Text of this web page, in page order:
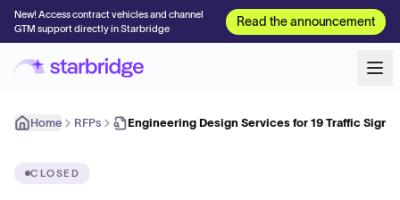
New! Access contract vehicles and channel
GTM support directly in Starbridge
Read the announcement
Home RFPs Engineering Design Services for 19 Traffic
CLOSED